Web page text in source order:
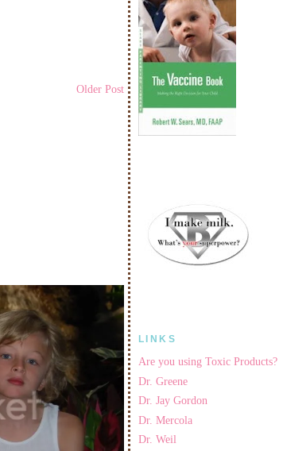
Older Post
LINKS
Are you using Toxic Products?
Dr. Greene
Dr. Jay Gordon
Dr. Mercola
Dr. Weil